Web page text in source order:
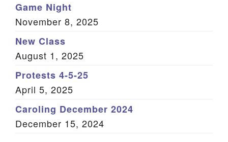
Game Night
November 8, 2025
New Class
August 1, 2025
Protests 4-5-25
April 5, 2025
Caroling December 2024
December 15, 2024